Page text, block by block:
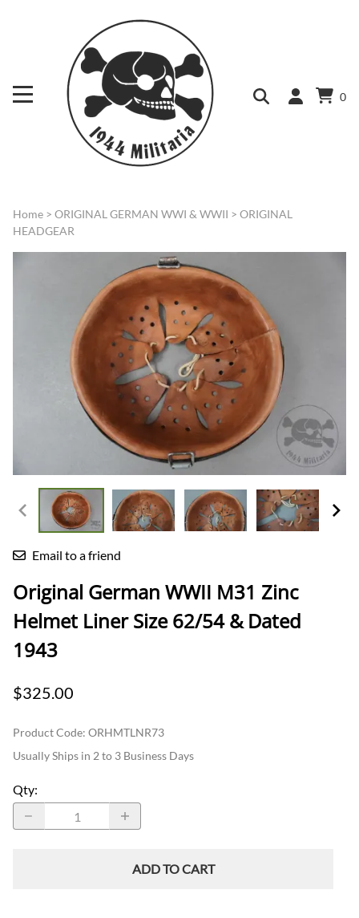
0
Home > ORIGINAL GERMAN WWI & WWII > ORIGINAL
HEADGEAR
Email to a friend
Original German WWII M31 Zinc
Helmet Liner Size 62/54 & Dated
1943
$325.00
Product Code: ORHMTLNR73
Usually Ships in 2 to 3 Business Days
Qty:
ADD TO CART